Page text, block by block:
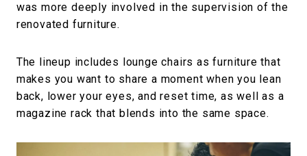
was more deeply involved in the supervision of the
renovated furniture.
The lineup includes lounge chairs as furniture that
makes you want to share a moment when you lean
back, lower your eyes, and reset time, as well as a
magazine rack that blends into the same space.